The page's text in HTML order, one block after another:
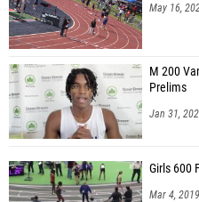
May 16,
M 200
Prelims
Jan 31,
Girls 600
Mar 4, 2019